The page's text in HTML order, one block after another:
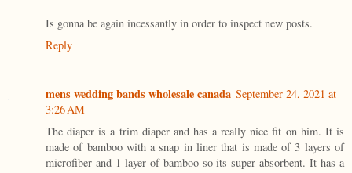
Is gonna be again incessantly in order to inspect new posts.
Reply
mens wedding bands wholesale canada September 24, 2021 at
3:26 AM
The diaper is a trim diaper and has a really nice fit on him. It is
made of bamboo with a snap in liner that is made of 3 layers of
microfiber and 1 layer of bamboo so its super absorbent. It has a